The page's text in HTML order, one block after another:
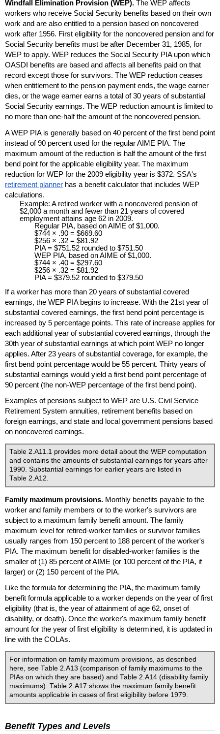
Windfall Elimination Provision (WEP). The WEP affects
workers who receive Social Security benefits based on their own
work and are also entitled to a pension based on noncovered
work after 1956. First eligibility for the noncovered pension and for
Social Security benefits must be after December 31, 1985, for
WEP to apply. WEP reduces the Social Security PIAupon which
OASDI
benefits are based and affects all benefits paid on that
record except those for survivors. The WEP reduction ceases
when entitlement to the pension payment ends, the wage earner
dies, or the wage earner earns a total of 30 years of substantial
Social Security earnings. The WEP reduction amount is limited to
no more than one-half the amount of the noncovered pension.
AWEP PIAis generally based on 40 percent of the first bend point
instead of 90 percent used for the regularAIME PIA. The
maximum amount of the reduction is half the amount of the first
bend point for the applicable eligibility year. The maximum
reduction for WEP for the 2009 eligibility year is $372. SSA's
retirement planner has a benefit calculator that includes WEP
calculations.
Example: A retired worker with a noncovered pension of
$2,000 a month and fewer than 21 years of covered
employment attains age 62 in 2009.
Regular PIA, based onAIME of $1,000.
$744 × .90 = $669.60
$256 × .32 = $81.92
PIA= $751.52 rounded to $751.50
WEP PIA, based onAIME of $1,000.
$744 × .40 = $297.60
$256 × .32 = $81.92
PIA= $379.52 rounded to $379.50
If a worker has more than 20 years of substantial covered
earnings, the WEP PIAbegins to increase. With the 21st year of
substantial covered earnings, the first bend point percentage is
increased by 5 percentage points. This rate of increase applies for
each additional year of substantial covered earnings, through the
30th year of substantial earnings at which point WEP no longer
applies. After 23 years of substantial coverage, for example, the
first bend point percentage would be 55 percent. Thirty years of
substantial earnings would yield a first bend point percentage of
90 percent (the non-WEP percentage of the first bend point).
Examples of pensions subject to WEP are U.S. Civil Service
Retirement System annuities, retirement benefits based on
foreign earnings, and state and local government pensions based
on noncovered earnings.
Table 2.A11.1 provides more detail about the WEPcomputation
and contains the amounts of substantial earnings for years after
1990. Substantial earnings for earlier years are listed in
Table 2.A12.
Family maximum provisions. Monthly benefits payable to the
worker and family members or to the worker's survivors are
subject to a maximum family benefit amount. The family
maximum level for retired-worker families or survivor families
usually ranges from 150 percent to 188 percent of the worker's
PIA. The maximum benefit for disabled-worker families is the
smaller of (1) 85 percent ofAIME (or 100 percent of the PIA, if
larger) or (2) 150 percent of the PIA.
Like the formula for determining the PIA, the maximum family
benefit formula applicable to a worker depends on the year of first
eligibility (that is, the year of attainment of age 62, onset of
disability, or death). Once the worker's maximum family benefit
amount for the year of first eligibility is determined, it is updated in
line with the COLAs.
For information on family maximum provisions, as described
here, see Table 2.A13 (comparison of family maximums to the
PIAs on which they are based) and Table 2.A14 (disability family
maximums). Table 2.A17 shows the maximum family benefit
amounts applicable in cases of first eligibility before 1979.
Benefit Types and Levels